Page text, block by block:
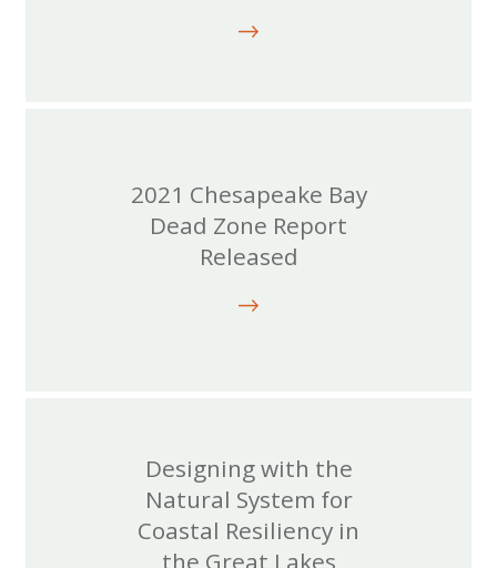
2021 Chesapeake Bay
Dead Zone Report
Released
Designing with the
Natural System for
Coastal Resiliency in
the Great Lakes